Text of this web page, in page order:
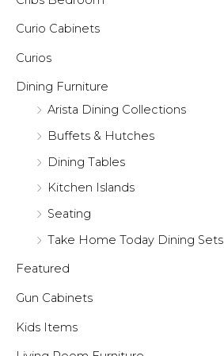
Curio Cabinets
Curios
Dining Furniture
Arista Dining Collections
Buffets & Hutches
Dining Tables
Kitchen Islands
Seating
Take Home Today Dining Sets
Featured
Gun Cabinets
Kids Items